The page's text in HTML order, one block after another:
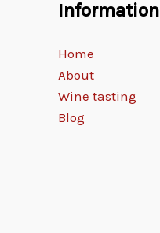
Information
Home
About
Wine tasting
Blog